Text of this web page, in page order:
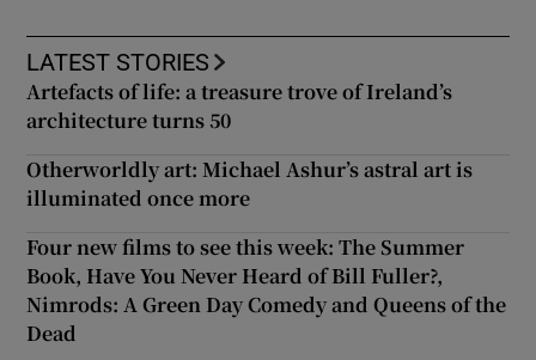
LATEST STORIES
Artefacts of life: a treasure trove of Ireland’s
architecture turns 50
Otherworldly art: Michael Ashur’s astral art is
illuminated once more
Four new films to see this week: The Summer
Book, Have You Never Heard of Bill Fuller?,
Nimrods: A Green Day Comedy and Queens of the
Dead